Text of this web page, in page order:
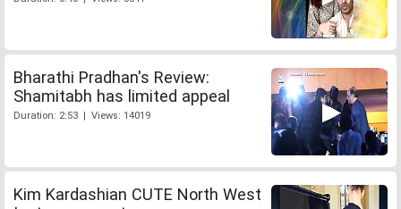
Bharathi Pradhan's Review:
Shamitabh has limited appeal
Duration: 2:53 | Views: 14019
Kim Kardashian CUTE North West